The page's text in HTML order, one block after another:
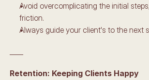
Avoid overcomplicating the initial
friction.
Always guide your client's to the next
Retention: Keeping Clients Happy